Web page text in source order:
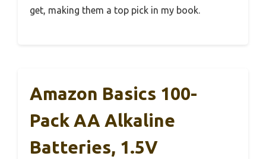
get, making them a top pick in my book.
Amazon Basics 100-
Pack AA Alkaline
Batteries, 1.5V